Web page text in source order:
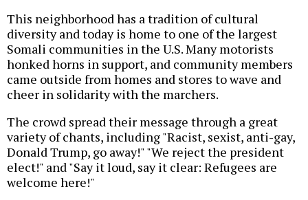
This neighborhood has a tradition of cultural
diversity and today is home to one of the largest
Somali communities in the U.S. Many motorists
honked horns in support, and community members
came outside from homes and stores to wave and
cheer in solidarity with the marchers.
The crowd spread their message through a great
variety of chants, including "Racist, sexist, anti-gay,
Donald Trump, go away!" "We reject the president
elect!" and "Say it loud, say it clear: Refugees are
welcome here!"